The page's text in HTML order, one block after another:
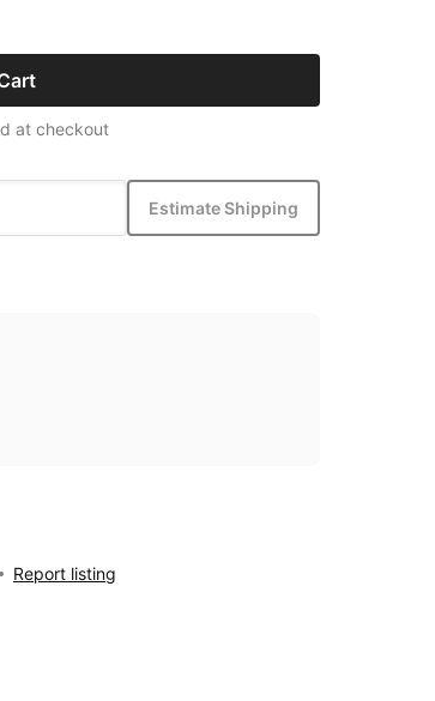
at checkout
Estimate Shipping
Report listing